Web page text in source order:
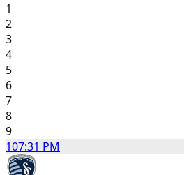
1
2
3
4
5
6
7
8
9
107:31 PM